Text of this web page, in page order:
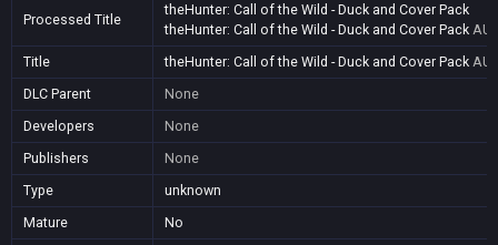
Processed Title
theHunter: Call of the Wild - Duck and Cover Pack
theHunter: Call of the Wild - Duck and Cover Pack
Title
theHunter: Call of the Wild - Duck and Cover Pack
DLC Parent
None
Developers
None
Publishers
None
Type
unknown
Mature
No